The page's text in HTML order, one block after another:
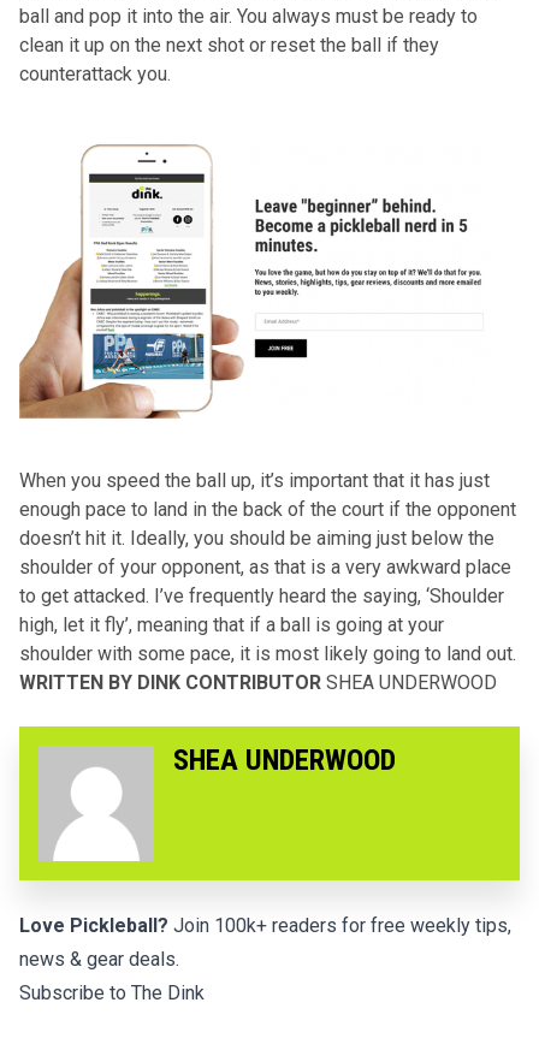
ball and pop it into the air. You always must be ready to
clean it up on the next shot or reset the ball if they
counterattack you.
When you speed the ball up, it’s important that it has just
enough pace to land in the back of the court if the opponent
doesn’t hit it. Ideally, you should be aiming just below the
shoulder of your opponent, as that is a very awkward place
to get attacked. I’ve frequently heard the saying, ‘Shoulder
high, let it fly’, meaning that if a ball is going at your
shoulder with some pace, it is most likely going to land out.
WRITTEN BY DINK CONTRIBUTOR SHEA UNDERWOOD
SHEA UNDERWOOD
Love Pickleball? Join 100k+ readers for free weekly tips,
news & gear deals.
Subscribe to The Dink